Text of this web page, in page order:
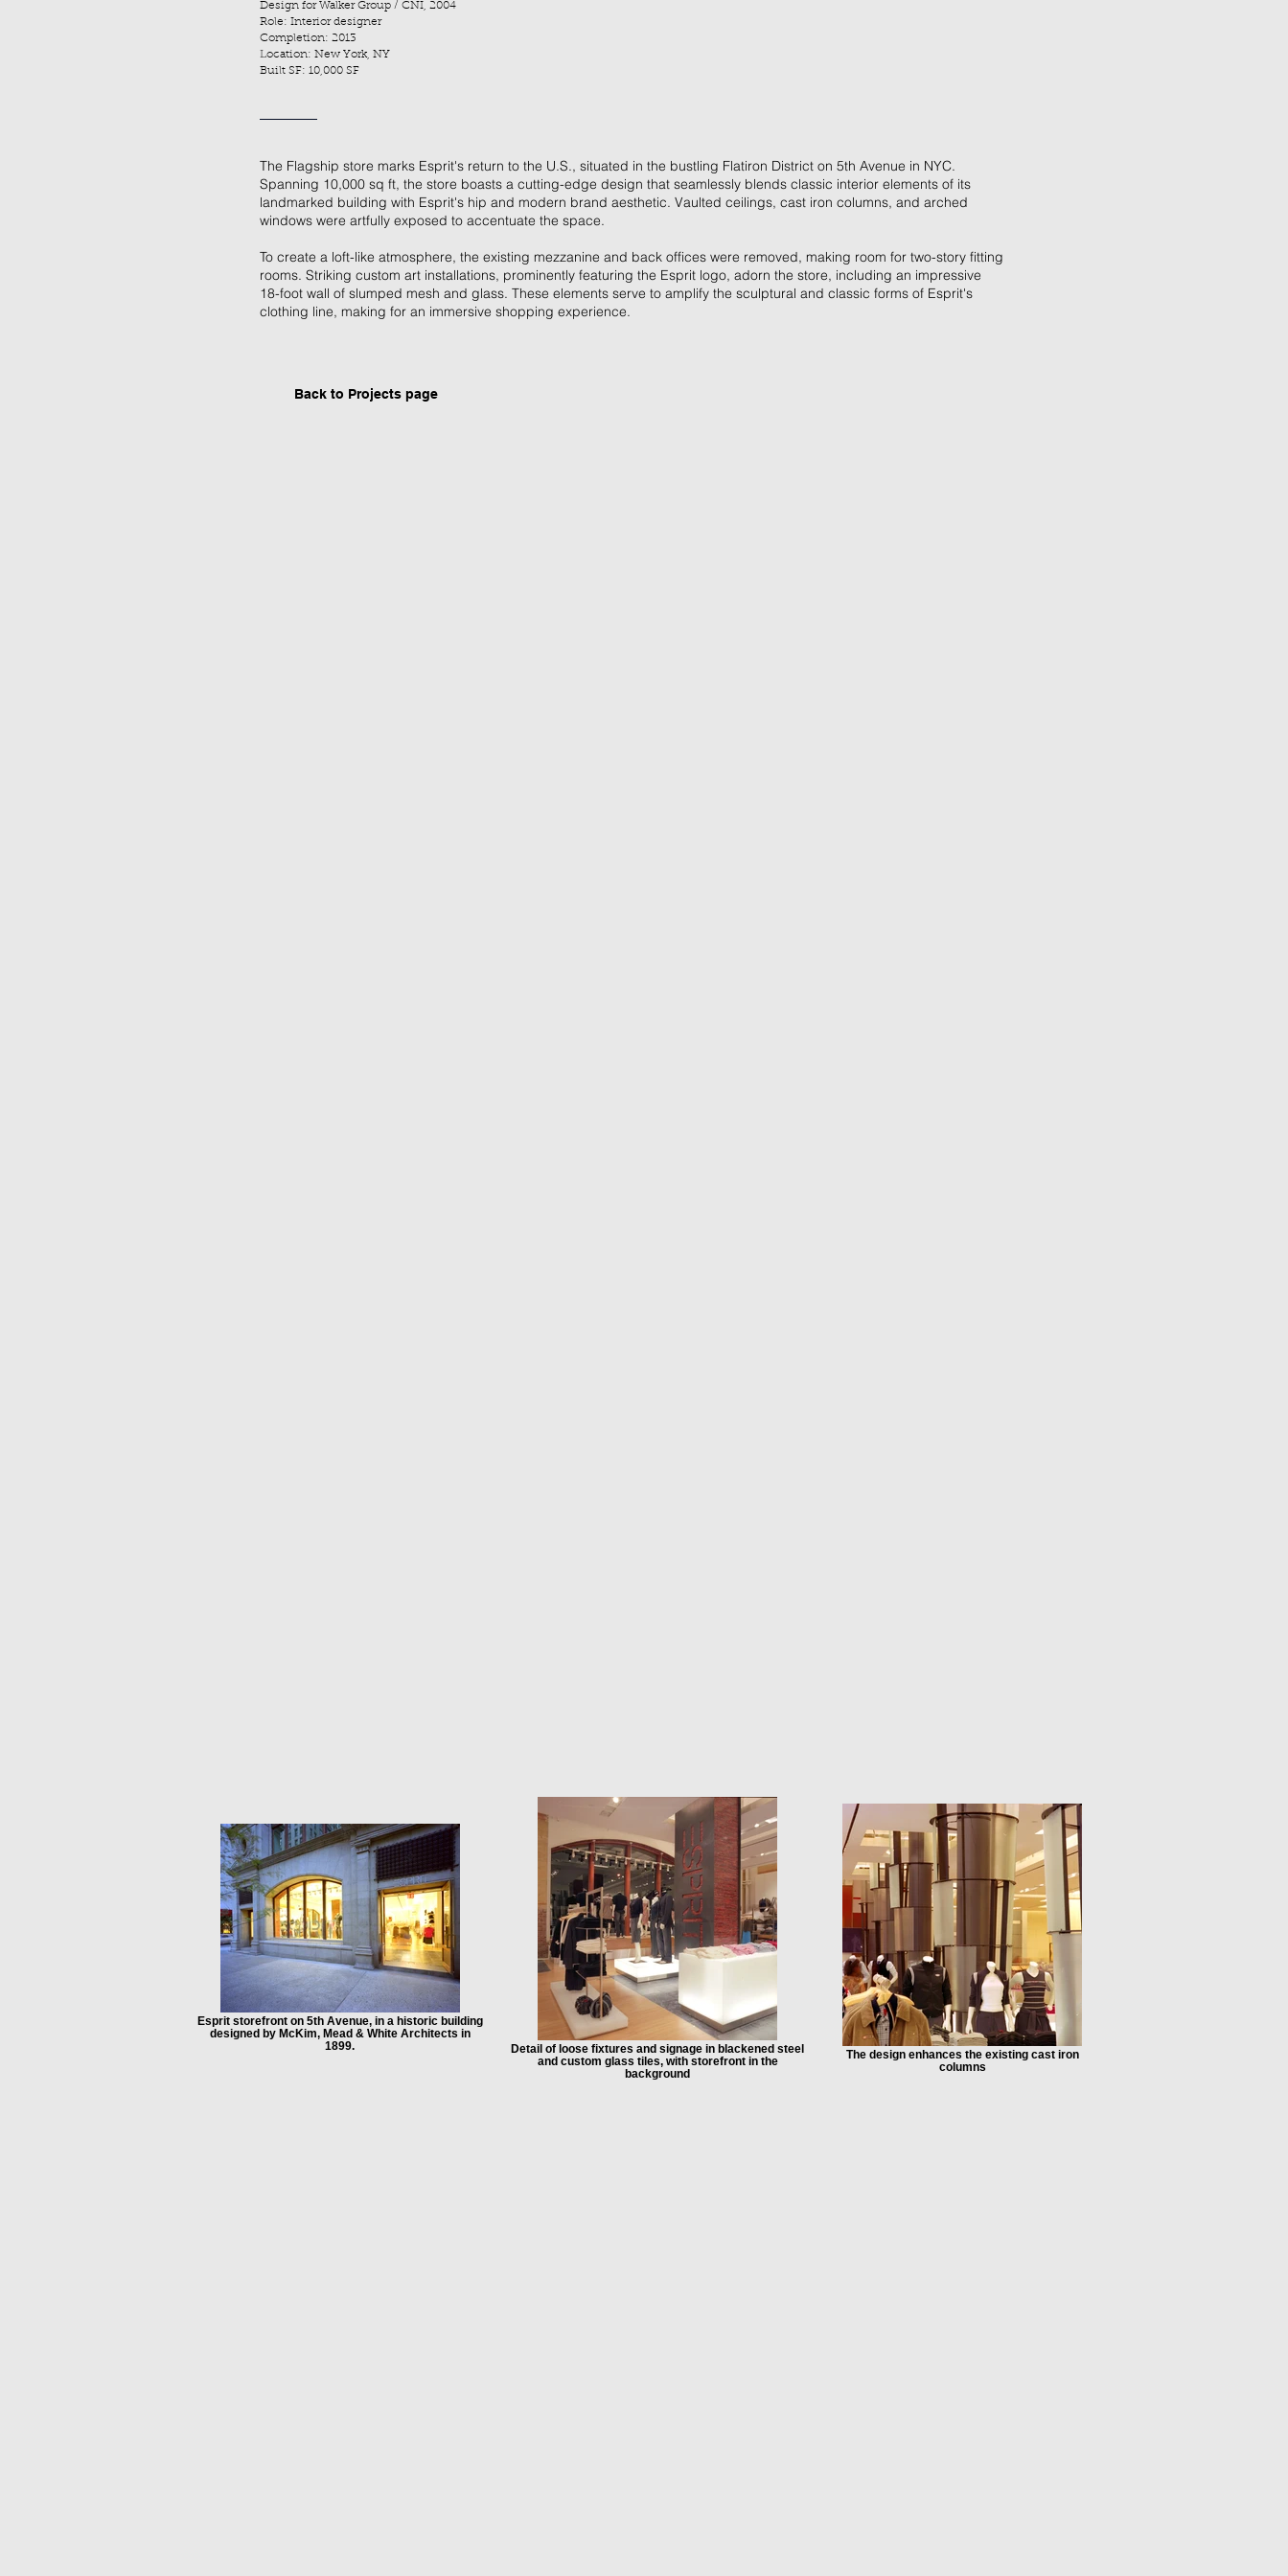
Design for Walker Group / CNI, 2004
Role: Interior designer
Completion: 2013
Location: New York, NY
Built SF: 10,000 SF
The Flagship store marks Esprit's return to the U.S., situated in the bustling Flatiron District on 5th Avenue in NYC.
Spanning 10,000 sq ft, the store boasts a cutting-edge design that seamlessly blends classic interior elements of its
landmarked building with Esprit's hip and modern brand aesthetic. Vaulted ceilings, cast iron columns, and arched
windows were artfully exposed to accentuate the space.
To create a loft-like atmosphere, the existing mezzanine and back offices were removed, making room for two-story fitting
rooms. Striking custom art installations, prominently featuring the Esprit logo, adorn the store, including an impressive
18-foot wall of slumped mesh and glass. These elements serve to amplify the sculptural and classic forms of Esprit's
clothing line, making for an immersive shopping experience.
Back to Projects page
Esprit storefront on 5th Avenue, in a historic building
designed by McKim, Mead & White Architects in
1899.
Detail of loose fixtures and signage in blackened steel
and custom glass tiles, with storefront in the
background
The design enhances the existing cast iron
columns